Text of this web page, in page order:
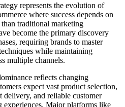
represents the evolution of
where success depends on
traditional marketing
become the primary discovery
requiring brands to master
while maintaining
multiple channels.
reflects changing
expect vast product selection,
and reliable customer
Major platforms like